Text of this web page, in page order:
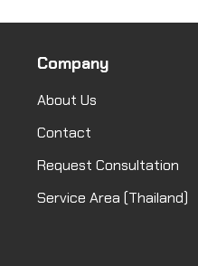
Company
About Us
Contact
Request Consultation
Service Area (Thailand)